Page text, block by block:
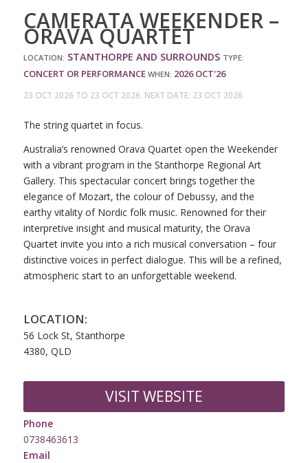
CAMERATA WEEKENDER –
ORAVA QUARTET
LOCATION: STANTHORPE AND SURROUNDS TYPE:
CONCERT OR PERFORMANCE WHEN: 2026 OCT'26
23 OCT 2026 TO 23 OCT 2026. NEXT DATE: 23 OCT 2026
The string quartet in focus.
Australia’s renowned Orava Quartet open the Weekender
with a vibrant program in the Stanthorpe Regional Art
Gallery. This spectacular concert brings together the
elegance of Mozart, the colour of Debussy, and the
earthy vitality of Nordic folk music. Renowned for their
interpretive insight and musical maturity, the Orava
Quartet invite you into a rich musical conversation – four
distinctive voices in perfect dialogue. This will be a refined,
atmospheric start to an unforgettable weekend.
LOCATION:
56 Lock St, Stanthorpe
4380, QLD
VISIT WEBSITE
Phone
0738463613
Email